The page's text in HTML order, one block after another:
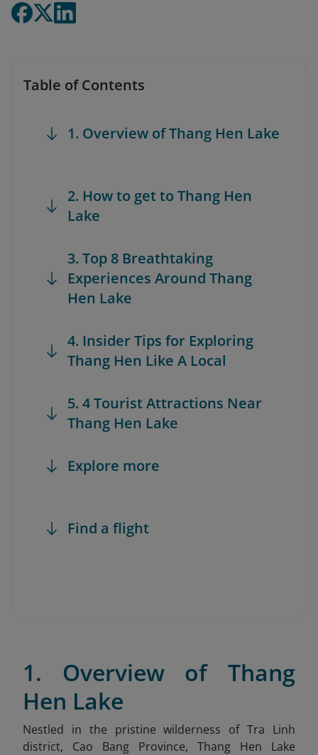
Table of Contents
1. Overview of Thang Hen Lake
2. How to get to Thang Hen
Lake
3. Top 8 Breathtaking
Experiences Around Thang
Hen Lake
4. Insider Tips for Exploring
Thang Hen Like A Local
5. 4 Tourist Attractions Near
Thang Hen Lake
Explore more
Find a flight
1. Overview of Thang
Hen Lake
Nestled in the pristine wilderness of Tra Linh
district, Cao Bang Province, Thang Hen Lake